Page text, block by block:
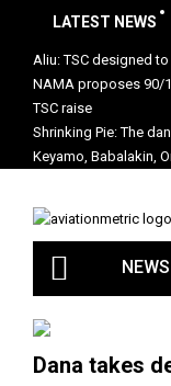
content
LATEST NEWS
Aliu: TSC designed
NAMA proposes 90/
TSC raise
Shrinking Pie: The
Keyamo, Babalakin,
NEWS
Dana takes